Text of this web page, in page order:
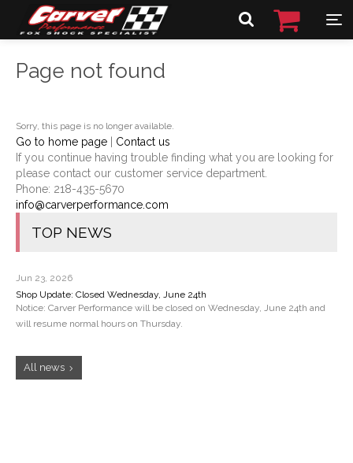
TOP NEWS
Jun 23, 2026
Shop Update: Closed Wednesday, June 24th
Notice: Carver Performance will be closed on Wednesday, June 24th and
will resume normal hours on Thursday.
All news
Page not found
Sorry, this page is no longer available.
Go to home page
Contact us
If you continue having trouble finding what you are looking for
please contact our customer service department.
Phone: 218-435-5670
info@carverperformance.com